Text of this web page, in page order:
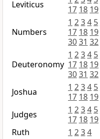
Leviticus
17 18 19
Numbers
1 234 5
17 18 19
3031 32
Deuteronomy
1 234 5
17 18 19
3031 32
Joshua
1 234 5
17 18 19
Judges
1 234 5
17 18 19
Ruth
1 234